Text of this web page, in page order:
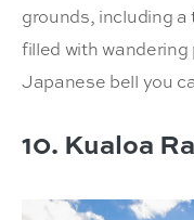
grounds, including
filled with
Japanese bell you
10. Kualoa